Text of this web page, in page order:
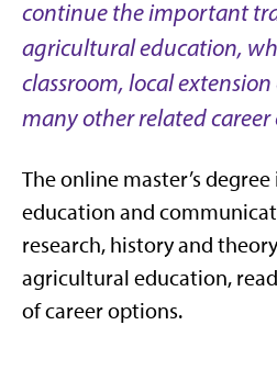
continue the important
agricultural education,
classroom, local
many other related
The online master’s
education and
research, history and
agricultural education,
of career options.